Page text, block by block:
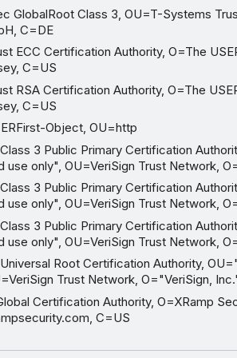
GlobalRoot Class 3, OU=T-Systems
C=DE
ECC Certification Authority, O=The
C=US
RSA Certification Authority, O=The
C=US
Object, OU=http
3 Public Primary Certification
use only", OU=VeriSign Trust Network,
3 Public Primary Certification
use only", OU=VeriSign Trust Network,
3 Public Primary Certification
use only", OU=VeriSign Trust Network,
Root Certification Authority,
Trust Network, O="VeriSign,
Certification Authority, O=XRamp
C=US